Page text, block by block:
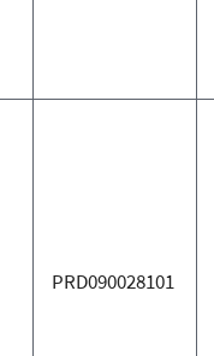
PRD090028101